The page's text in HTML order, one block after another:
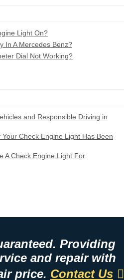
Light On?
In A Mercedes Benz?
Dial Not Working?
and Responsible Driving in
Your Check Engine Light Has Been
A Check Engine Light For
Providing
and repair with
price. Contact Us